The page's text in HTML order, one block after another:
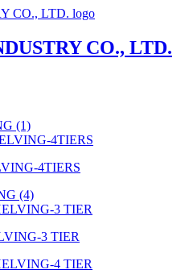
CO., LTD.
(1)
4TIERS
(4)
3 TIER